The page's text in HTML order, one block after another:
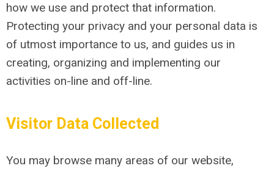
how we use and protect that information.
Protecting your privacy and your personal data is
of utmost importance to us, and guides us in
creating, organizing and implementing our
activities on-line and off-line.
Visitor Data Collected
You may browse many areas of our website,